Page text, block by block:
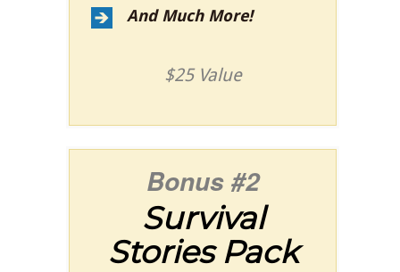
And Much More!
$25 Value
Bonus #2
Survival
Stories Pack